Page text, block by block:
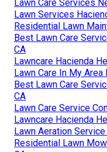
Lawn Care Services
Lawn Services
Residential Lawn
Best Lawn Care
CA
Lawncare Hacienda
Lawn Care In My
Best Lawn Care
CA
Lawn Care Service
Lawncare Hacienda
Lawn Aeration
Residential Lawn